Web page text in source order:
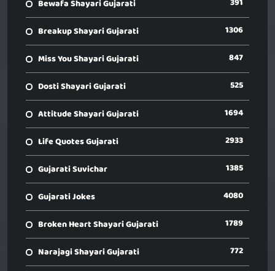
Bewafa Shayari Gujarati 391
Breakup Shayari Gujarati 1306
Miss You Shayari Gujarati 847
Dosti Shayari Gujarati 525
Attitude Shayari Gujarati 1694
Life Quotes Gujarati 2933
Gujarati Suvichar 1385
Gujarati Jokes 4080
Broken Heart Shayari Gujarati 1789
Narajagi Shayari Gujarati 772